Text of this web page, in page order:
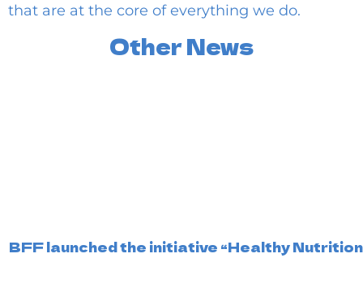
that are at the core of everything we do.
Other News
BFF launched the initiative “Healthy